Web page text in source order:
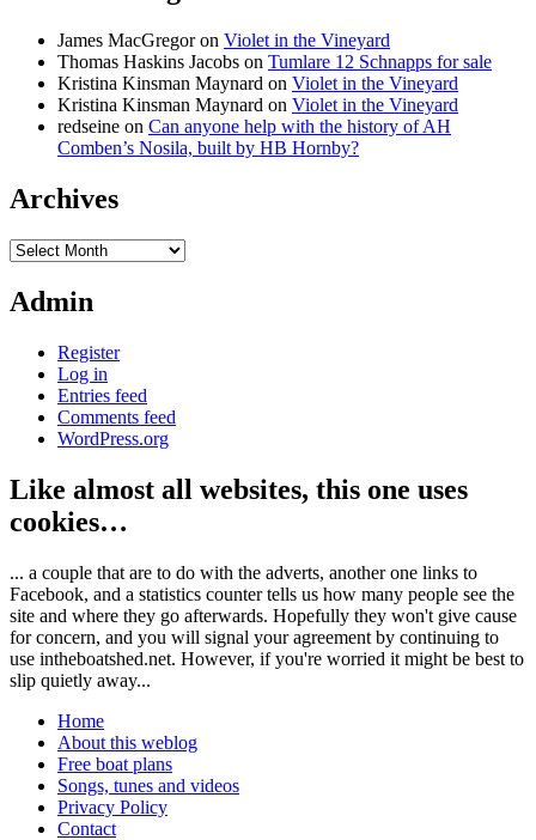
James MacGregoron Violet in the Vineyard
Thomas Haskins Jacobs on Tumlare 12 Schnapps for sale
Kristina Kinsman Maynard on Violet in the Vineyard
Kristina Kinsman Maynard on Violet in the Vineyard
redseine on Can anyone help with the history of AH
Comben’s Nosila, built by HB Hornby?
Archives
Archives
Admin
Register
Log in
Entries feed
Comments feed
WordPress.org
Like almost all websites, this one uses
cookies…
... a couple that are to do with the adverts, another one links to
Facebook, and a statistics counter tells us how many people see the
site and where they go afterwards. Hopefully they won't give cause
for concern, and you will signal your agreement by continuing to
use intheboatshed.net. However, if you're worried it might be best to
slip quietly away...
Home
About this weblog
Free boat plans
Songs, tunes and videos
Privacy Policy
Contact